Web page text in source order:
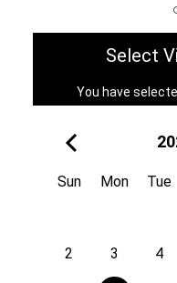
View on
View on
Select
You have
Sun Mon Tue
2 3 4